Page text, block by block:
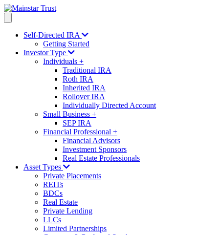
Self-Directed IRA
Getting Started
Investor Type
Individuals +
Traditional IRA
Roth IRA
Inherited IRA
Rollover IRA
Individually Directed Account
Small Business +
SEP IRA
Financial Professional +
Financial Advisors
Investment Sponsors
Real Estate Professionals
Asset Types
Private Placements
REITs
BDCs
Real Estate
Private Lending
LLCs
Limited Partnerships